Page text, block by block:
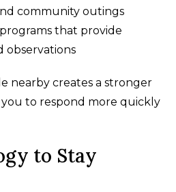
community outings
that provide
observations
nearby creates a stronger
to respond more quickly
to Stay